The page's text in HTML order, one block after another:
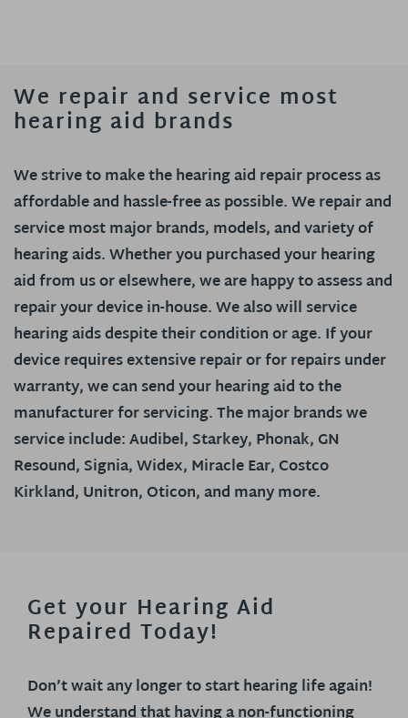
We repair and service most
hearing aid brands
We strive to make the hearing aid repair process as
affordable and hassle-free as possible. We repair and
service most major brands, models, and variety of
hearing aids. Whether you purchased your hearing
aid from us or elsewhere, we are happy to assess and
repair your device in-house. We also will service
hearing aids despite their condition or age. If your
device requires extensive repair or for repairs under
warranty, we can send your hearing aid to the
manufacturer for servicing. The major brands we
service include: Audibel, Starkey, Phonak, GN
Resound, Signia, Widex, Miracle Ear, Costco
Kirkland, Unitron, Oticon, and many more.
Get your Hearing Aid
Repaired Today!
Don’t wait any longer to start hearing life again!